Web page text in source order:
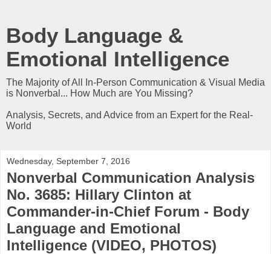
Body Language &
Emotional Intelligence
The Majority of All In-Person Communication & Visual Media
is Nonverbal... How Much are You Missing?
Analysis, Secrets, and Advice from an Expert for the Real-
World
Wednesday, September 7, 2016
Nonverbal Communication Analysis
No. 3685: Hillary Clinton at
Commander-in-Chief Forum - Body
Language and Emotional
Intelligence (VIDEO, PHOTOS)